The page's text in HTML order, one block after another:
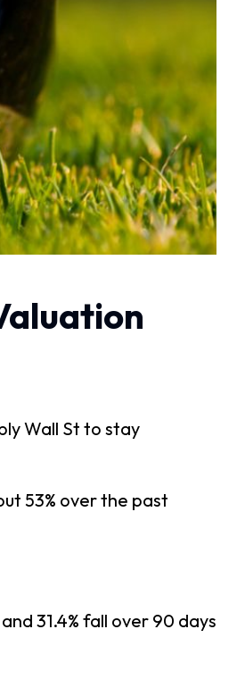
Wall St to stay
53% over the past
31.4% fall over 90 days